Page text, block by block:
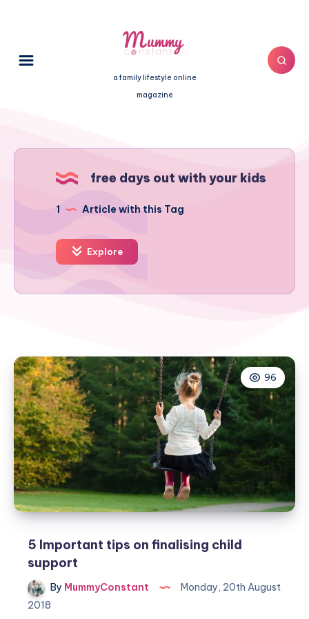
a family lifestyle online
magazine
free days out with your kids
1 Article with this Tag
Explore
96
5 Important tips on finalising child
support
By MummyConstant
Monday, 20th August
2018